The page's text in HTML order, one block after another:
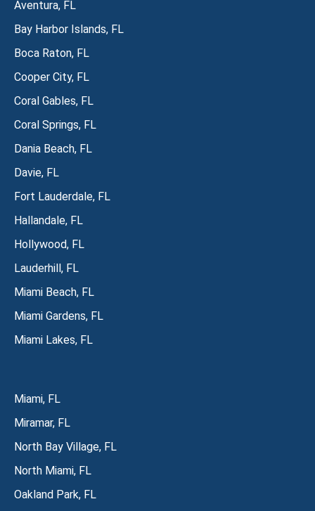
Aventura, FL
Bay Harbor Islands, FL
Boca Raton, FL
Cooper City, FL
Coral Gables, FL
Coral Springs, FL
Dania Beach, FL
Davie, FL
Fort Lauderdale, FL
Hallandale, FL
Hollywood, FL
Lauderhill, FL
Miami Beach, FL
Miami Gardens, FL
Miami Lakes, FL
Miami, FL
Miramar, FL
North Bay Village, FL
North Miami, FL
Oakland Park, FL